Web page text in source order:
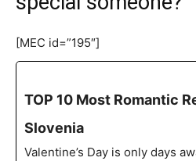
[MEC id=”195″]
TOP 10 Most Romantic
Slovenia
Valentine’s Day is only days